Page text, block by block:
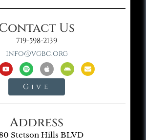
Us
719-598-2139
info@vgbc.org
Give
Address
Stetson Hills BLVD